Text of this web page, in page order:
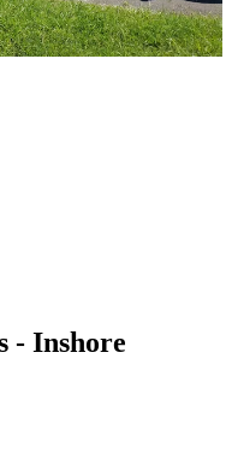
- Inshore